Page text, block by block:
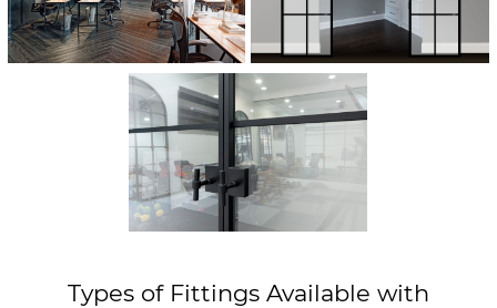
Types of Fittings Available with